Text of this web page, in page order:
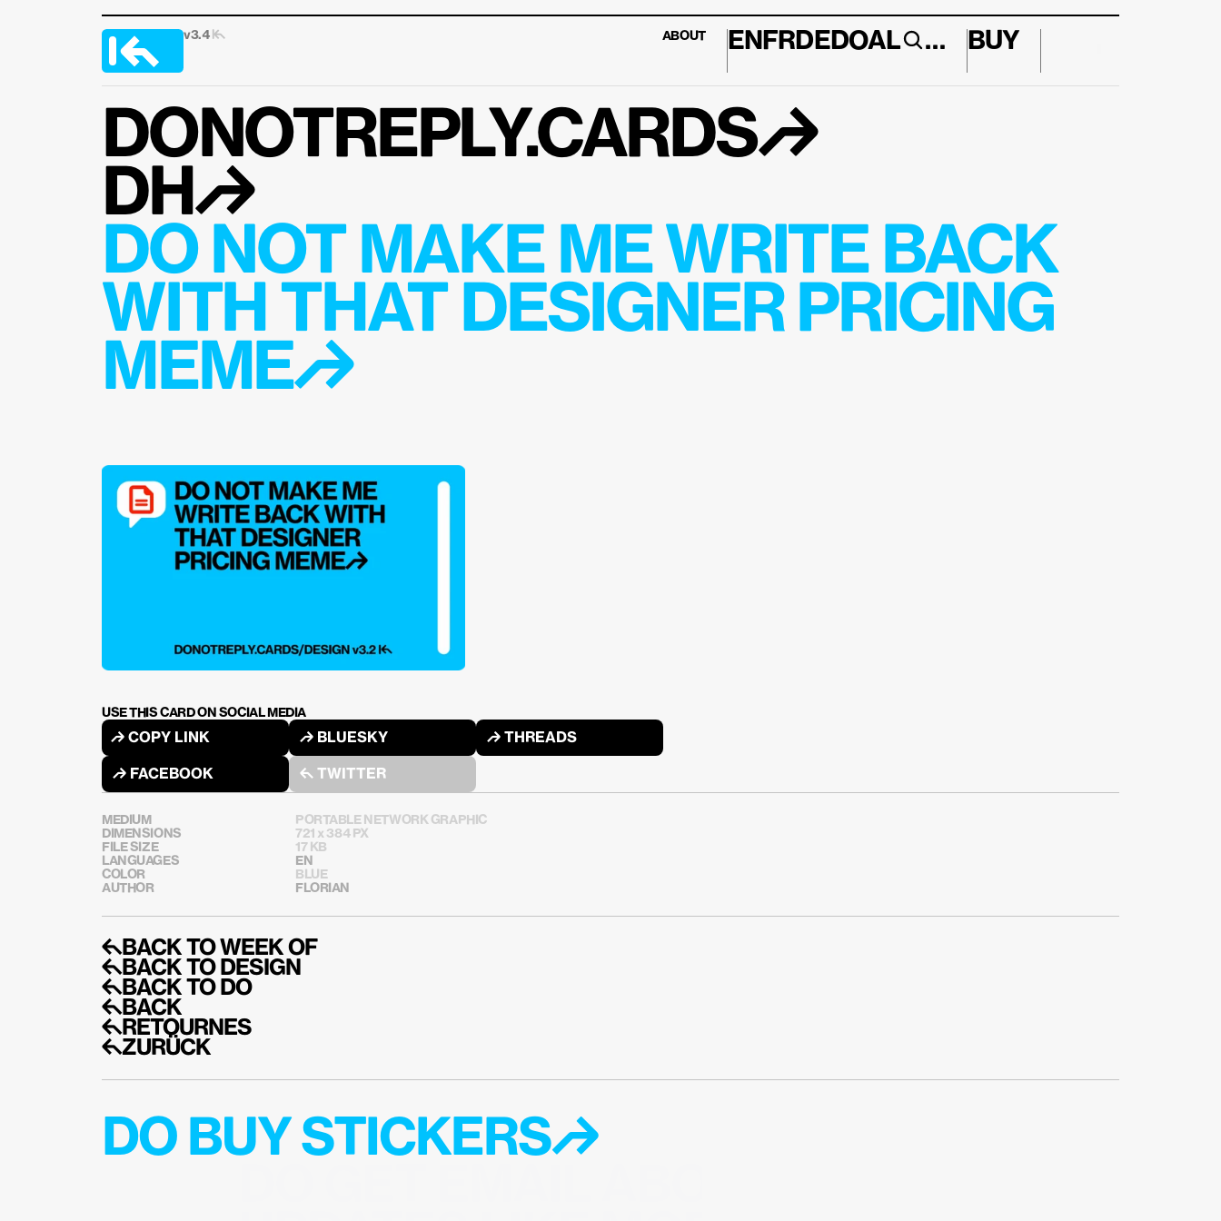
v3.4 |↰ ABOUT EN FR DEDOAL … BUY
DONOTREPLY.CARDS↱
DH↱
DO NOT MAKE ME WRITE BACK
WITH THAT DESIGNER PRICING
MEME↱
USE THIS CARD ON SOCIAL MEDIA
↱ COPY LINK ↱ BLUESKY ↱ THREADS
↱ FACEBOOK ↰ TWITTER
MEDIUM
PORTABLE NETWORK GRAPHIC
DIMENSIONS
721 x 384 PX
FILE SIZE
17 KB
LANGUAGES
EN
COLOR
BLUE
AUTHOR
FLORIAN
↰BACK TO WEEK OF
↰BACK TO DESIGN
↰BACK TO DO
↰BACK
↰RETOURNES
↰ZURÜCK
DO BUY STICKERS↱